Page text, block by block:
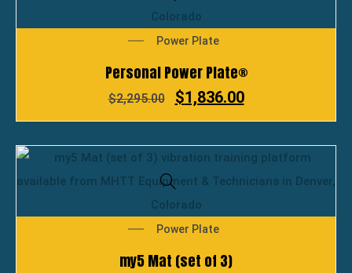
Power Plate
Personal Power Plate®
$2,295.00 $1,836.00
Power Plate
my5 Mat (set of 3)